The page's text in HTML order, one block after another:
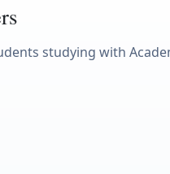
studying with